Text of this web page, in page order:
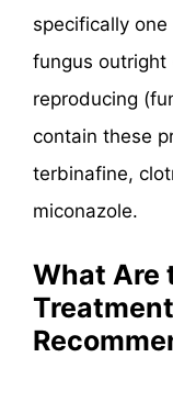
specifically
fungus outright
reproducing
contain these
terbinafine,
miconazole.
What Are